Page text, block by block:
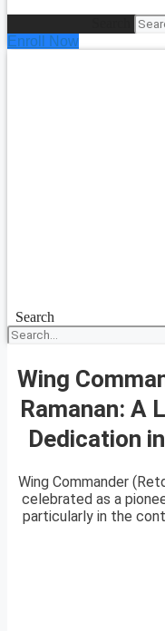
Enroll Now
Search
Wing
Ramanan: A
Dedication
Wing Commander
celebrated as a
particularly in the